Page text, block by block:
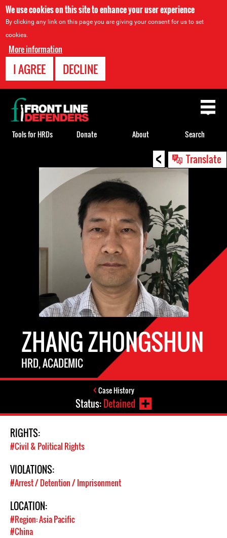
We use cookies on this site to enhance your user experience
By clicking any link on this page you are giving your consent for us to set
cookies.
More information
I AGREE DECLINE
< Translate
ZHANG ZHONGSHUN
HRD, ACADEMIC
Case History
Status:Detained
RIGHTS:
#Civil & Political Rights
VIOLATIONS:
#Arrest / Detention / Imprisonment
LOCATION:
#Region: Asia Pacific
#China
Back
to
top
Tools for HRDs Donate About Search